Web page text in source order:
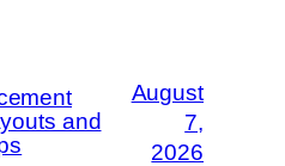
and
August
7,
2026